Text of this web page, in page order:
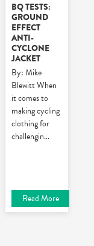
BQ TESTS:
GROUND
EFFECT
ANTI-
CYCLONE
JACKET
By: Mike
BlewittWhen
it comes to
making cycling
clothing for
challengin...
Read More